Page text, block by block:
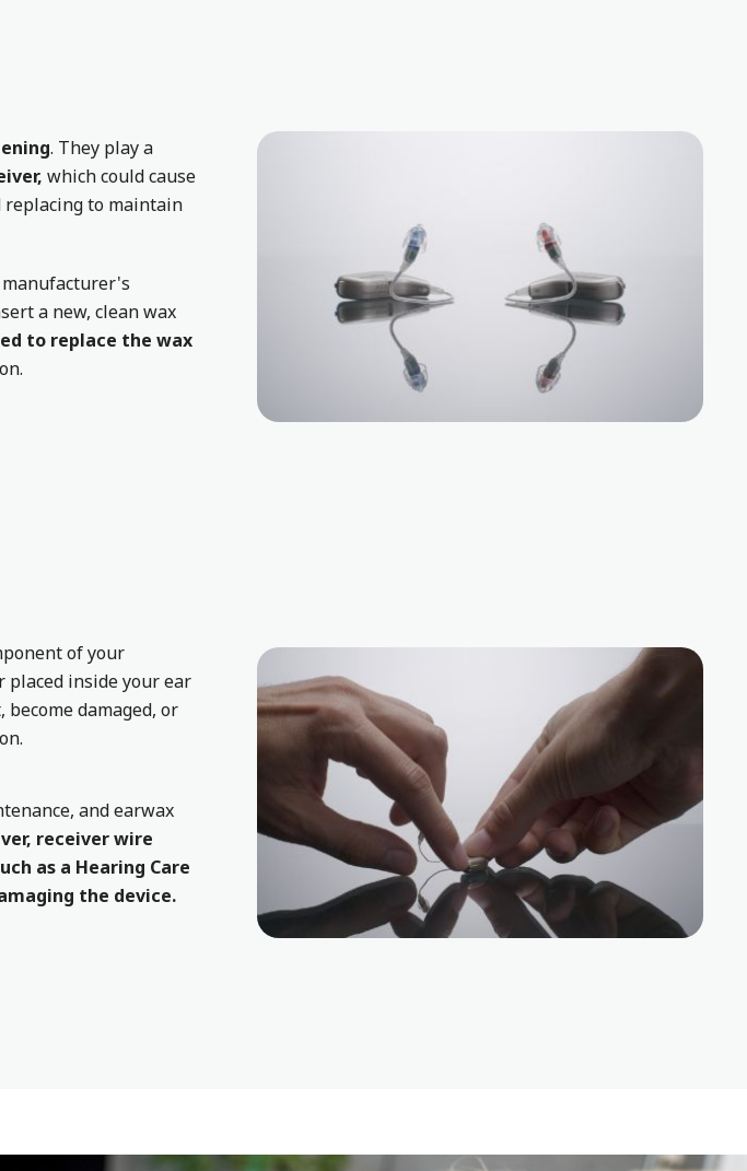
. They play a
which could cause
replacing to maintain
a new, clean wax
to replace the wax
of your
placed inside your ear
damaged, or
and earwax
receiver wire
as a Hearing Care
the device.